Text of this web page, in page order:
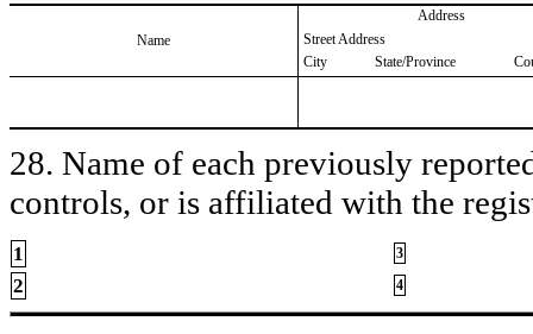
Name
Address
Street Address
City
State/Province
28. Name of each previously
controls, or is affiliated with the
1 3
2 4